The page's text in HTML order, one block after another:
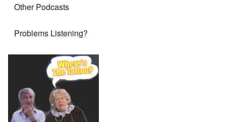
Other Podcasts
Problems Listening?